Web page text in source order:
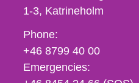
1-3 Katrineholm
Phone,
fax
och
e-
Phone:
+46 8799 40 00
Emergencies: